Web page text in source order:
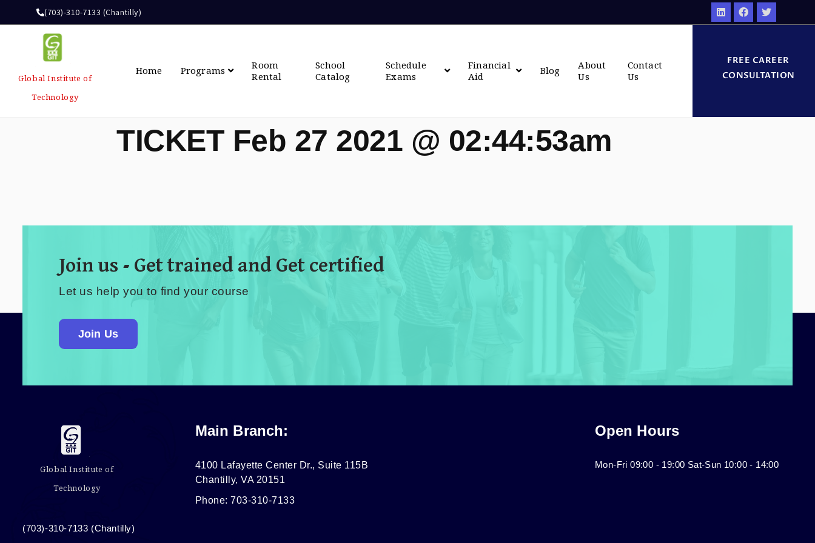
(703)-310-7133 (Chantilly)
Global Institute of
Technology
Home Programs
Room
Rental
School
Catalog
Schedule
Exams
Financial
Aid
Blog
About
Us
Contact
Us
FREE CAREER
CONSULTATION
TICKET Feb 27 2021 @ 02:44:53am
Join us - Get trained and Get certified
Let us help you to find your course
Join Us
Global Institute of
Technology
(703)-310-7133 (Chantilly)
Main Branch:
4100 Lafayette Center Dr., Suite 115B
Chantilly, VA 20151
Phone: 703-310-7133
Open Hours
Mon-Fri 09:00 - 19:00 Sat-Sun 10:00 - 14:00